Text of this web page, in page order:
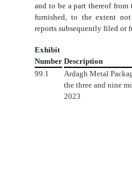
and to be a part thereof
furnished, to the extent
reports subsequently filed or
Exhibit
Number Description
99.1
Ardagh Metal
the three and nine
2023